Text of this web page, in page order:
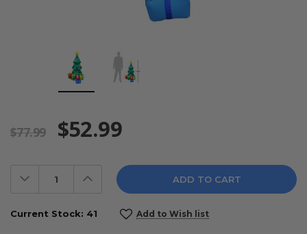
$77.99 $52.99
Decrease
Quantity:
Increase
Quantity:
Current Stock: 41 Add to Wish list